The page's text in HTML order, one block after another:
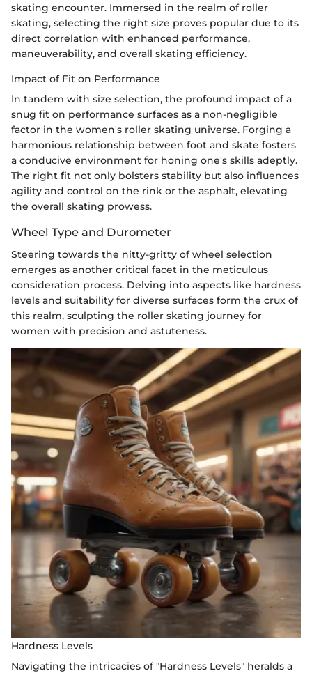
skating encounter. Immersed in the realm of roller
skating, selecting the right size proves popular due to its
direct correlation with enhanced performance,
maneuverability, and overall skating efficiency.
Impact of Fit on Performance
In tandem with size selection, the profound impact of a
snug fit on performance surfaces as a non-negligible
factor in the women's roller skating universe. Forging a
harmonious relationship between foot and skate fosters
a conducive environment for honing one's skills adeptly.
The right fit not only bolsters stability but also influences
agility and control on the rink or the asphalt, elevating
the overall skating prowess.
Wheel Type and Durometer
Steering towards the nitty-gritty of wheel selection
emerges as another critical facet in the meticulous
consideration process. Delving into aspects like hardness
levels and suitability for diverse surfaces form the crux of
this realm, sculpting the roller skating journey for
women with precision and astuteness.
Hardness Levels
Navigating the intricacies of "Hardness Levels" heralds a